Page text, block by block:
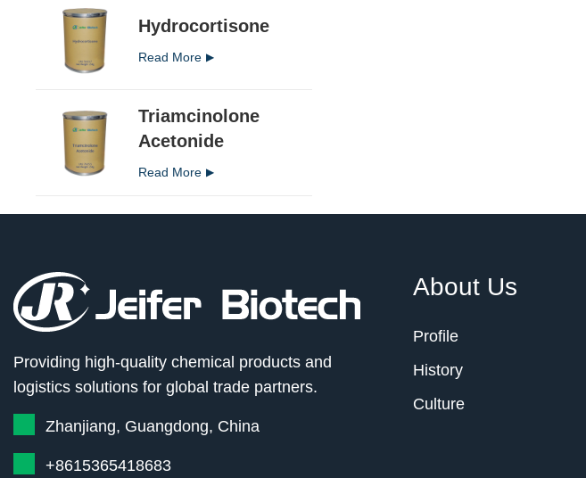
Hydrocortisone
Read More
Triamcinolone
Acetonide
Read More
Providing high-quality chemical products and
logistics solutions for global trade partners.
Zhanjiang, Guangdong, China
+8615365418683
About Us
Profile
History
Culture